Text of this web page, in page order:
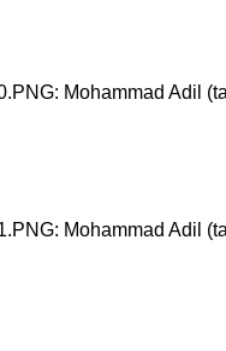
Mohammad Adil
Mohammad Adil